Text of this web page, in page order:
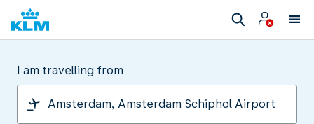
I am travelling from